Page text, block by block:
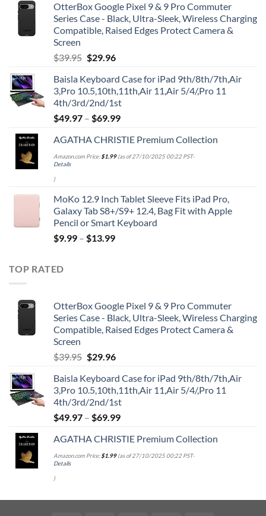
OtterBox Google Pixel 9 & 9 Pro Commuter
Series Case - Black, Ultra-Sleek, Wireless Charging
Compatible, Raised Edges Protect Camera &
Screen
$39.95 Original
was:
$39.95.
$29.96Current
is:
$29.96.
Baisla Keyboard Case for iPad 9th/8th/7th,Air
3,Pro 10.5,10th,11th,Air 11,Air 5/4/,Pro 11
4th/3rd/2nd/1st
$49.97 – $69.99
AGATHA CHRISTIE Premium Collection
Amazon.com Price:$1.99(as of 27/10/2025 00:22 PST-
Details
)
MoKo 12.9 Inch Tablet Sleeve Fits iPad Pro,
Galaxy Tab S8+/S9+ 12.4, Bag Fit with Apple
Pencil or Smart Keyboard
$9.99 – $13.99
TOP RATED
OtterBox Google Pixel 9 & 9 Pro Commuter
Series Case - Black, Ultra-Sleek, Wireless Charging
Compatible, Raised Edges Protect Camera &
Screen
$39.95 Original
was:
$39.95.
$29.96Current
is:
$29.96.
Baisla Keyboard Case for iPad 9th/8th/7th,Air
3,Pro 10.5,10th,11th,Air 11,Air 5/4/,Pro 11
4th/3rd/2nd/1st
$49.97 – $69.99
AGATHA CHRISTIE Premium Collection
Amazon.com Price:$1.99(as of 27/10/2025 00:22 PST-
Details
)